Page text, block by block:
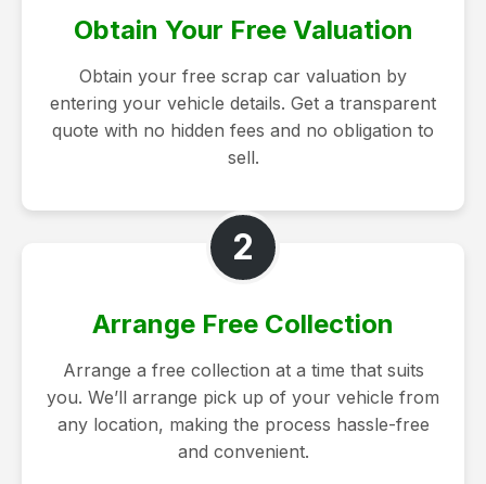
Obtain Your Free Valuation
Obtain your free scrap car valuation by
entering your vehicle details. Get a transparent
quote with no hidden fees and no obligation to
sell.
2
Arrange Free Collection
Arrange a free collection at a time that suits
you. We’ll arrange pick up of your vehicle from
any location, making the process hassle-free
and convenient.